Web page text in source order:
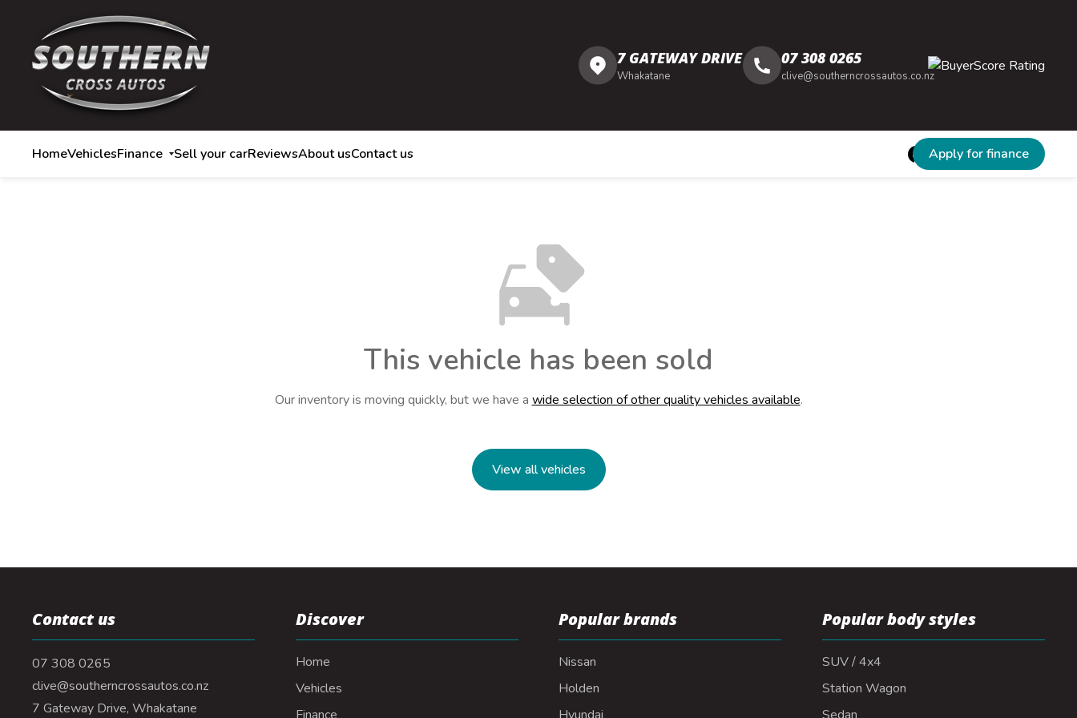
7 GATEWAY DRIVE
Whakatane
07 308 0265
clive@southerncrossautos.co.nz
HomeVehiclesFinance Sell your carReviewsAbout usContact us Apply for finance
This vehicle has been sold
Our inventory is moving quickly, but we have a wide selection of other quality vehicles available.
View all vehicles
Contact us
07 308 0265
clive@southerncrossautos.co.nz
7 Gateway Drive, Whakatane
Discover
Home
Vehicles
Popular brands
Nissan
Holden
Popular body styles
SUV / 4x4
Station Wagon